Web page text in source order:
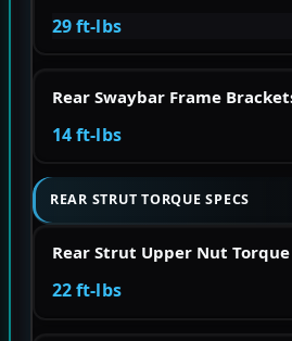
29 ft-lbs
Rear Swaybar Frame
14 ft-lbs
REAR STRUT TORQUE SPECS
Rear Strut Upper Nut Torque
22 ft-lbs